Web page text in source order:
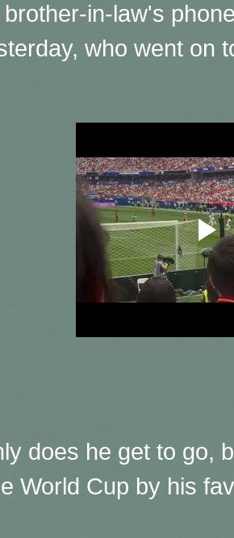
brother-in-law's
who went on
does he get to go,
World Cup by his